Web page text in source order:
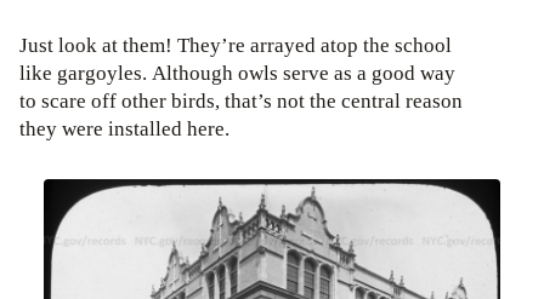
Just look at them! They’re arrayed atop the school
like gargoyles. Although owls serve as a good way
to scare off other birds, that’s not the central reason
they were installed here.